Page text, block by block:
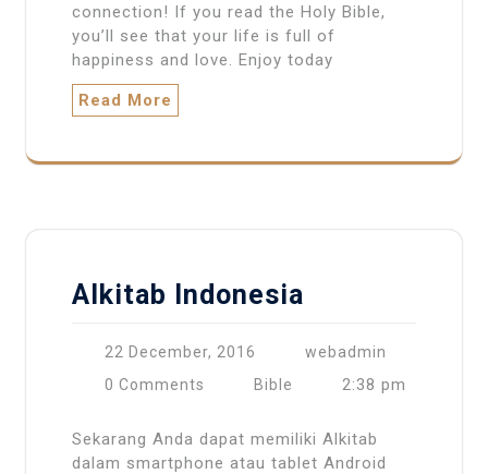
connection! If you read the Holy Bible,
you’ll see that your life is full of
happiness and love. Enjoy today
Read More
Alkitab Indonesia
22 December, 2016
webadmin
0 Comments
Bible 2:38 pm
Sekarang Anda dapat memiliki Alkitab
dalam smartphone atau tablet Android